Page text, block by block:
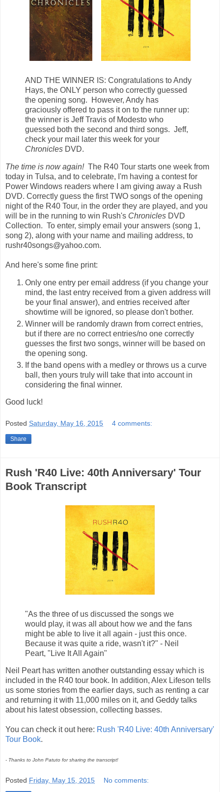
AND THE WINNER IS: Congratulations to Andy
Hays, the ONLY person who correctly guessed
the opening song. However, Andy has
graciously offered to pass it on to the runner up:
the winner is Jeff Travis of Modesto who
guessed both the second and third songs. Jeff,
check your mail later this week for your
Chronicles DVD.
The time is now again!The R40 Tour starts one week from
today in Tulsa, and to celebrate, I'm having a contest for
Power Windows readers where I am giving away a Rush
DVD. Correctly guess the first TWO songs of the opening
night of the R40 Tour, in the order they are played, and you
will be in the running to win Rush's Chronicles DVD
Collection. To enter, simply email your answers (song 1,
song 2), along with your name and mailing address, to
rushr40songs@yahoo.com.
And here's some fine print:
Only one entry per email address (if you change your
mind, the last entry received from a given address will
be your final answer), and entries received after
showtime will be ignored, so please don't bother.
Winner will be randomly drawn from correct entries,
but if there are no correct entries/no one correctly
guesses the first two songs, winner will be based on
the opening song.
If the band opens with a medley or throws us a curve
ball, then yours truly will take that into account in
considering the final winner.
Good luck!
Posted Saturday, May 16, 2015 4 comments:
Share
Rush 'R40 Live: 40th Anniversary' Tour
Book Transcript
"As the three of us discussed the songs we
would play, it was all about how we and the fans
might be able to live it all again - just this once.
Because it was quite a ride, wasn't it?" - Neil
Peart, "Live It All Again"
Neil Peart has written another outstanding essay which is
included in the R40 tour book. In addition, Alex Lifeson tells
us some stories from the earlier days, such as renting a car
and returning it with 11,000 miles on it, and Geddy talks
about his latest obsession, collecting basses.
You can check it out here: Rush 'R40 Live: 40th Anniversary'
Tour Book.
- Thanks to John Patuto for sharing the transcript!
Posted Friday, May 15, 2015 No comments: